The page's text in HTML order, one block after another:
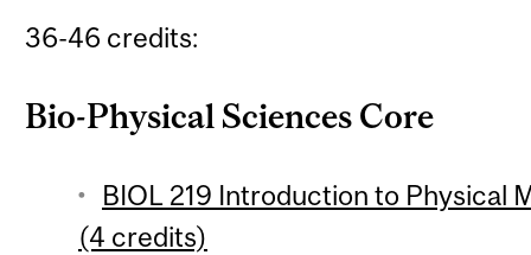
36-46 credits:
Bio-Physical Sciences Core
BIOL 219 Introduction to Physical
(4 credits)